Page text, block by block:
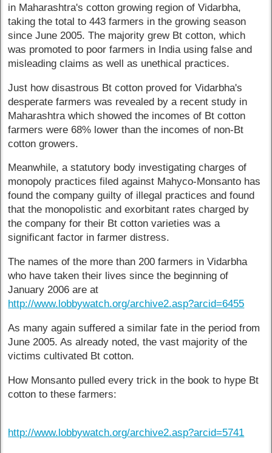
in Maharashtra's cotton growing region of Vidarbha,
taking the total to 443 farmers in the growing season
since June 2005. The majority grew Bt cotton, which
was promoted to poor farmers in India using false and
misleading claims as well as unethical practices.
Just how disastrous Bt cotton proved for Vidarbha's
desperate farmers was revealed by a recent study in
Maharashtra which showed the incomes of Bt cotton
farmers were 68% lower than the incomes of non-Bt
cotton growers.
Meanwhile, a statutory body investigating charges of
monopoly practices filed against Mahyco-Monsanto has
found the company guilty of illegal practices and found
that the monopolistic and exorbitant rates charged by
the company for their Bt cotton varieties was a
significant factor in farmer distress.
The names of the more than 200 farmers in Vidarbha
who have taken their lives since the beginning of
January 2006 are at
http://www.lobbywatch.org/archive2.asp?arcid=6455
As many again suffered a similar fate in the period from
June 2005. As already noted, the vast majority of the
victims cultivated Bt cotton.
How Monsanto pulled every trick in the book to hype Bt
cotton to these farmers:
http://www.lobbywatch.org/archive2.asp?arcid=5741